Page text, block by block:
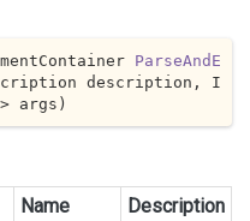
ParseAndE
description, I
> args )
Name
Description